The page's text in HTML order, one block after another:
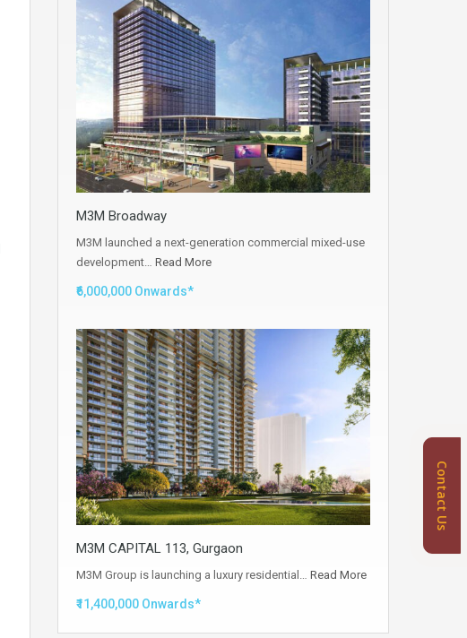
M3M Broadway
M3M launched a next-generation commercial mixed-use
development… Read More
₹6,000,000 Onwards*
M3M CAPITAL 113, Gurgaon
M3M Group is launching a luxury residential… Read More
₹11,400,000 Onwards*
Contact Us